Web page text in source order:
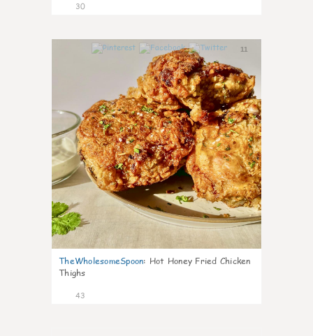
30
11
TheWholesomeSpoon: Hot Honey Fried Chicken
Thighs
43